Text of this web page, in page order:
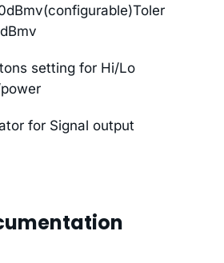
setting for Hi/Lo
for Signal output